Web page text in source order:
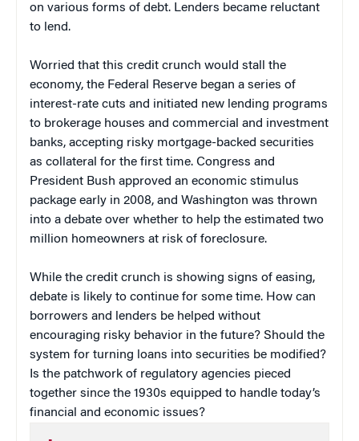
on various forms of debt. Lenders became reluctant
to lend.
Worried that this credit crunch would stall the
economy, the Federal Reserve began a series of
interest-rate cuts and initiated new lending programs
to brokerage houses and commercial and investment
banks, accepting risky mortgage-backed securities
as collateral for the first time. Congress and
President Bush approved an economic stimulus
package early in 2008, and Washington was thrown
into a debate over whether to help the estimated two
million homeowners at risk of foreclosure.
While the credit crunch is showing signs of easing,
debate is likely to continue for some time. How can
borrowers and lenders be helped without
encouraging risky behavior in the future? Should the
system for turning loans into securities be modified?
Is the patchwork of regulatory agencies pieced
together since the 1930s equipped to handle today’s
financial and economic issues?